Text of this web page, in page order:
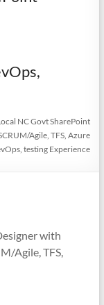
NC Govt SharePoint
Agile, TFS, Azure
testing Experience
with
Agile, TFS,